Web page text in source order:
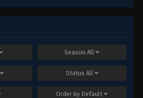
Season All
Status All
Order by Default